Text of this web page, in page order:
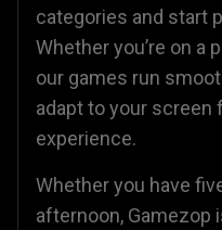
categories and start
Whether you’re on a
our games run
adapt to your screen
experience.
Whether you have
afternoon,